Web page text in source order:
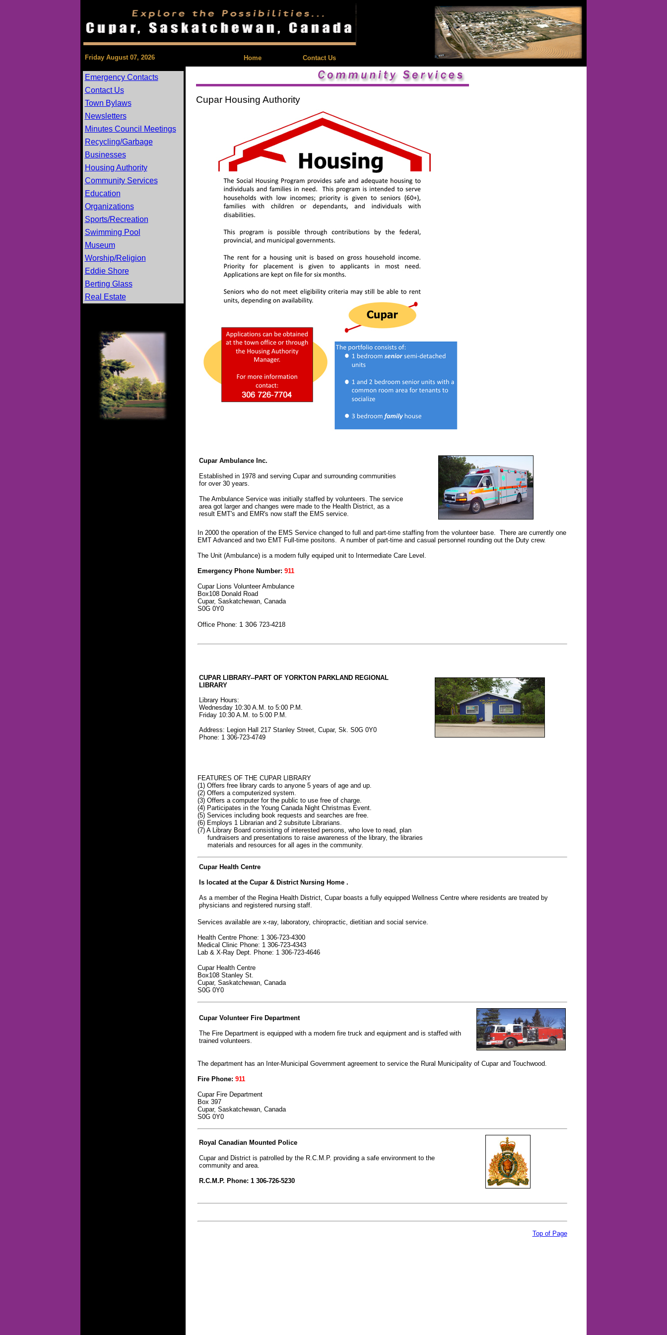
Friday August 07, 2026 Home| Feedback | Contact Us
Emergency Contacts
Contact Us
Town Bylaws
Newsletters
Minutes Council Meetings
Recycling/Garbage
Businesses
Housing Authority
Community Services
Education
Organizations
Sports/Recreation
Swimming Pool
Museum
Worship/Religion
Eddie Shore
Berting Glass
Real Estate
Cupar Housing Authority
Cupar Ambulance Inc.
Established in 1978 and serving Cupar and surrounding communities
for over 30 years.
The Ambulance Service was initially staffed by volunteers. The service
area got larger and changes were made to the Health District, as a
result EMT's and EMR's now staff the EMS service.
In 2000 the operation of the EMS Service changed to full and part-time staffing from the volunteer base. There are currently one
EMT Advanced and two EMT Full-time positons. A number of part-time and casual personnel rounding out the Duty crew.
The Unit (Ambulance) is a modern fully equiped unit to Intermediate Care Level.
Emergency Phone Number: 911
Cupar Lions Volunteer Ambulance
Box108 Donald Road
Cupar, Saskatchewan, Canada
S0G 0Y0
Office Phone: 1 306723-4218
CUPAR LIBRARY--PART OF YORKTON PARKLAND REGIONAL
LIBRARY
Library Hours:
Wednesday 10:30 A.M. to 5:00 P.M.
Friday 10:30 A.M. to 5:00 P.M.
Address: Legion Hall 217 Stanley Street, Cupar, Sk. S0G 0Y0
Phone: 1 306-723-4749
FEATURES OF THE CUPAR LIBRARY
(1) Offers free library cards to anyone 5 years of age and up.
(2) Offers a computerized system.
(3) Offers a computer for the public to use free of charge.
(4) Participates in the Young Canada Night Christmas Event.
(5) Services including book requests and searches are free.
(6) Employs 1 Librarian and 2 subsitute Librarians.
(7) A Library Board consisting of interested persons, who love to read, plan
fundraisers and presentations to raise awareness of the library, the libraries
materials and resources for all ages in the community.
Cupar Health Centre
Is located at the Cupar & District Nursing Home .
As a member of the Regina Health District, Cupar boasts a fully equipped Wellness Centre where residents are treated by
physicians and registered nursing staff.
Services available are x-ray, laboratory, chiropractic, dietitian and social service.
Health Centre Phone: 1 306-723-4300
Medical Clinic Phone: 1 306-723-4343
Lab & X-Ray Dept. Phone: 1 306-723-4646
Cupar Health Centre
Box108 Stanley St.
Cupar, Saskatchewan, Canada
S0G 0Y0
Cupar Volunteer Fire Department
The Fire Department is equipped with a modern fire truck and equipment and is staffed with
trained volunteers.
The department has an Inter-Municipal Government agreement to service the Rural Municipality of Cupar and Touchwood.
Fire Phone: 911
Cupar Fire Department
Box 397
Cupar, Saskatchewan, Canada
S0G 0Y0
Royal Canadian Mounted Police
Cupar and District is patrolled by the R.C.M.P. providing a safe environment to the
community and area.
R.C.M.P. Phone: 1 306-726-5230
Top of Page